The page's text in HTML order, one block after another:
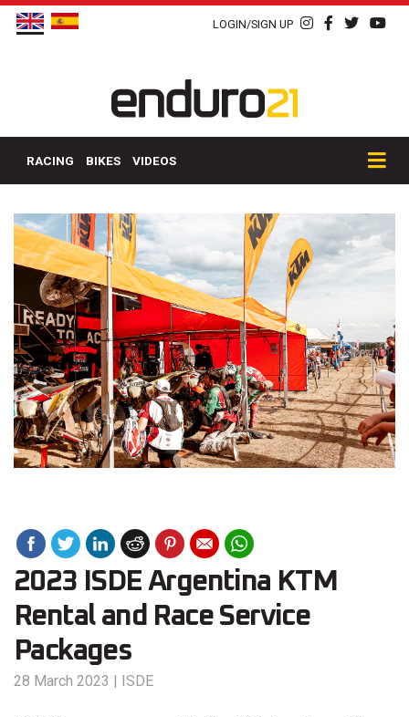
LOGIN/SIGN UP
RACING BIKES VIDEOS
2023 ISDE Argentina KTM
Rental and Race Service
Packages
28 March 2023 | ISDE